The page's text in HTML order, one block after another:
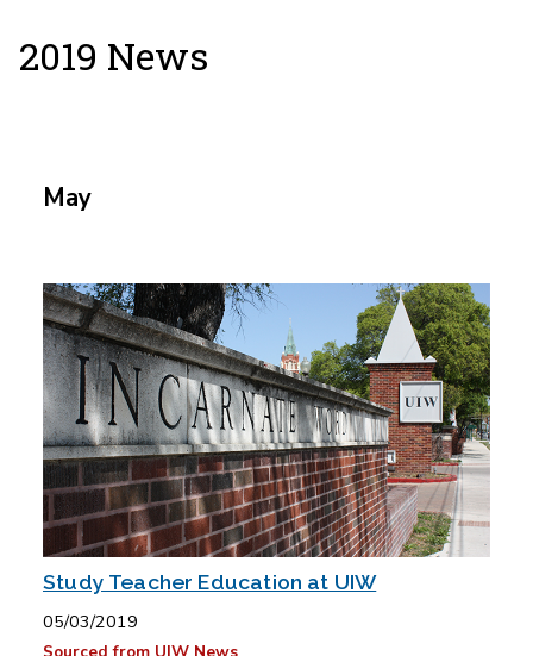
2019 News
May
Study Teacher Education at UIW
05/03/2019